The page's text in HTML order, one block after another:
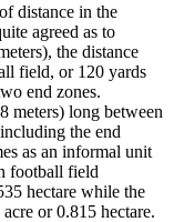
distance in the
agreed as to
the distance
field, or 120 yards
end zones.
meters) long between
the end
as an informal unit
football field
hectare while the
or 0.815 hectare.